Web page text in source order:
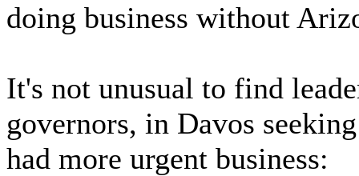
doing business without
It's not unusual to find
governors, in Davos
had more urgent business: